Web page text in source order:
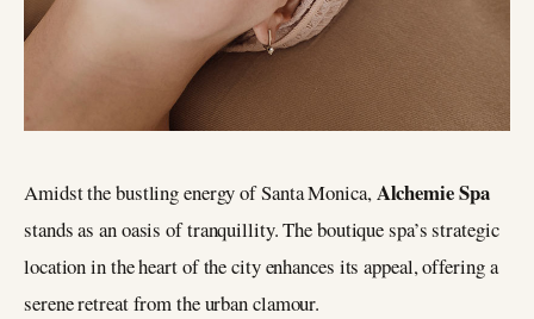
Amidst the bustling energy of Santa Monica,Alchemie Spa
stands as an oasis of tranquillity. The boutique spa’s strategic
location in the heart of the city enhances its appeal, offering a
serene retreat from the urban clamour.